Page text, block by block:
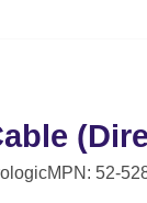
MPN: 52-